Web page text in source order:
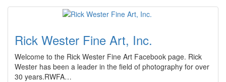
Rick Wester Fine Art, Inc.
Welcome to the Rick Wester Fine Art Facebook page. Rick
Wester has been a leader in the field of photography for over
30 years.RWFA…